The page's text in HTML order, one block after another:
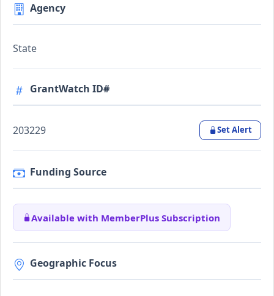
Agency
State
GrantWatch ID#
203229 Set Alert
Funding Source
Available with MemberPlus Subscription
Geographic Focus